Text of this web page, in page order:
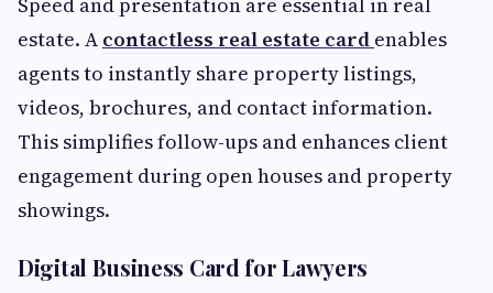
estate. A contactless real estate card enables
agents to instantly share property listings,
videos, brochures, and contact information.
This simplifies follow-ups and enhances client
engagement during open houses and property
showings.
Digital Business Card for Lawyers